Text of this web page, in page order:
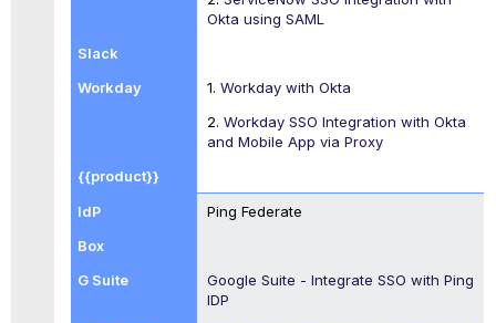
Okta using SAML
1. Workday with Okta
2. Workday SSO Integration with Okta
and Mobile App via Proxy
Ping Federate
Google Suite - Integrate SSO with Ping
IDP